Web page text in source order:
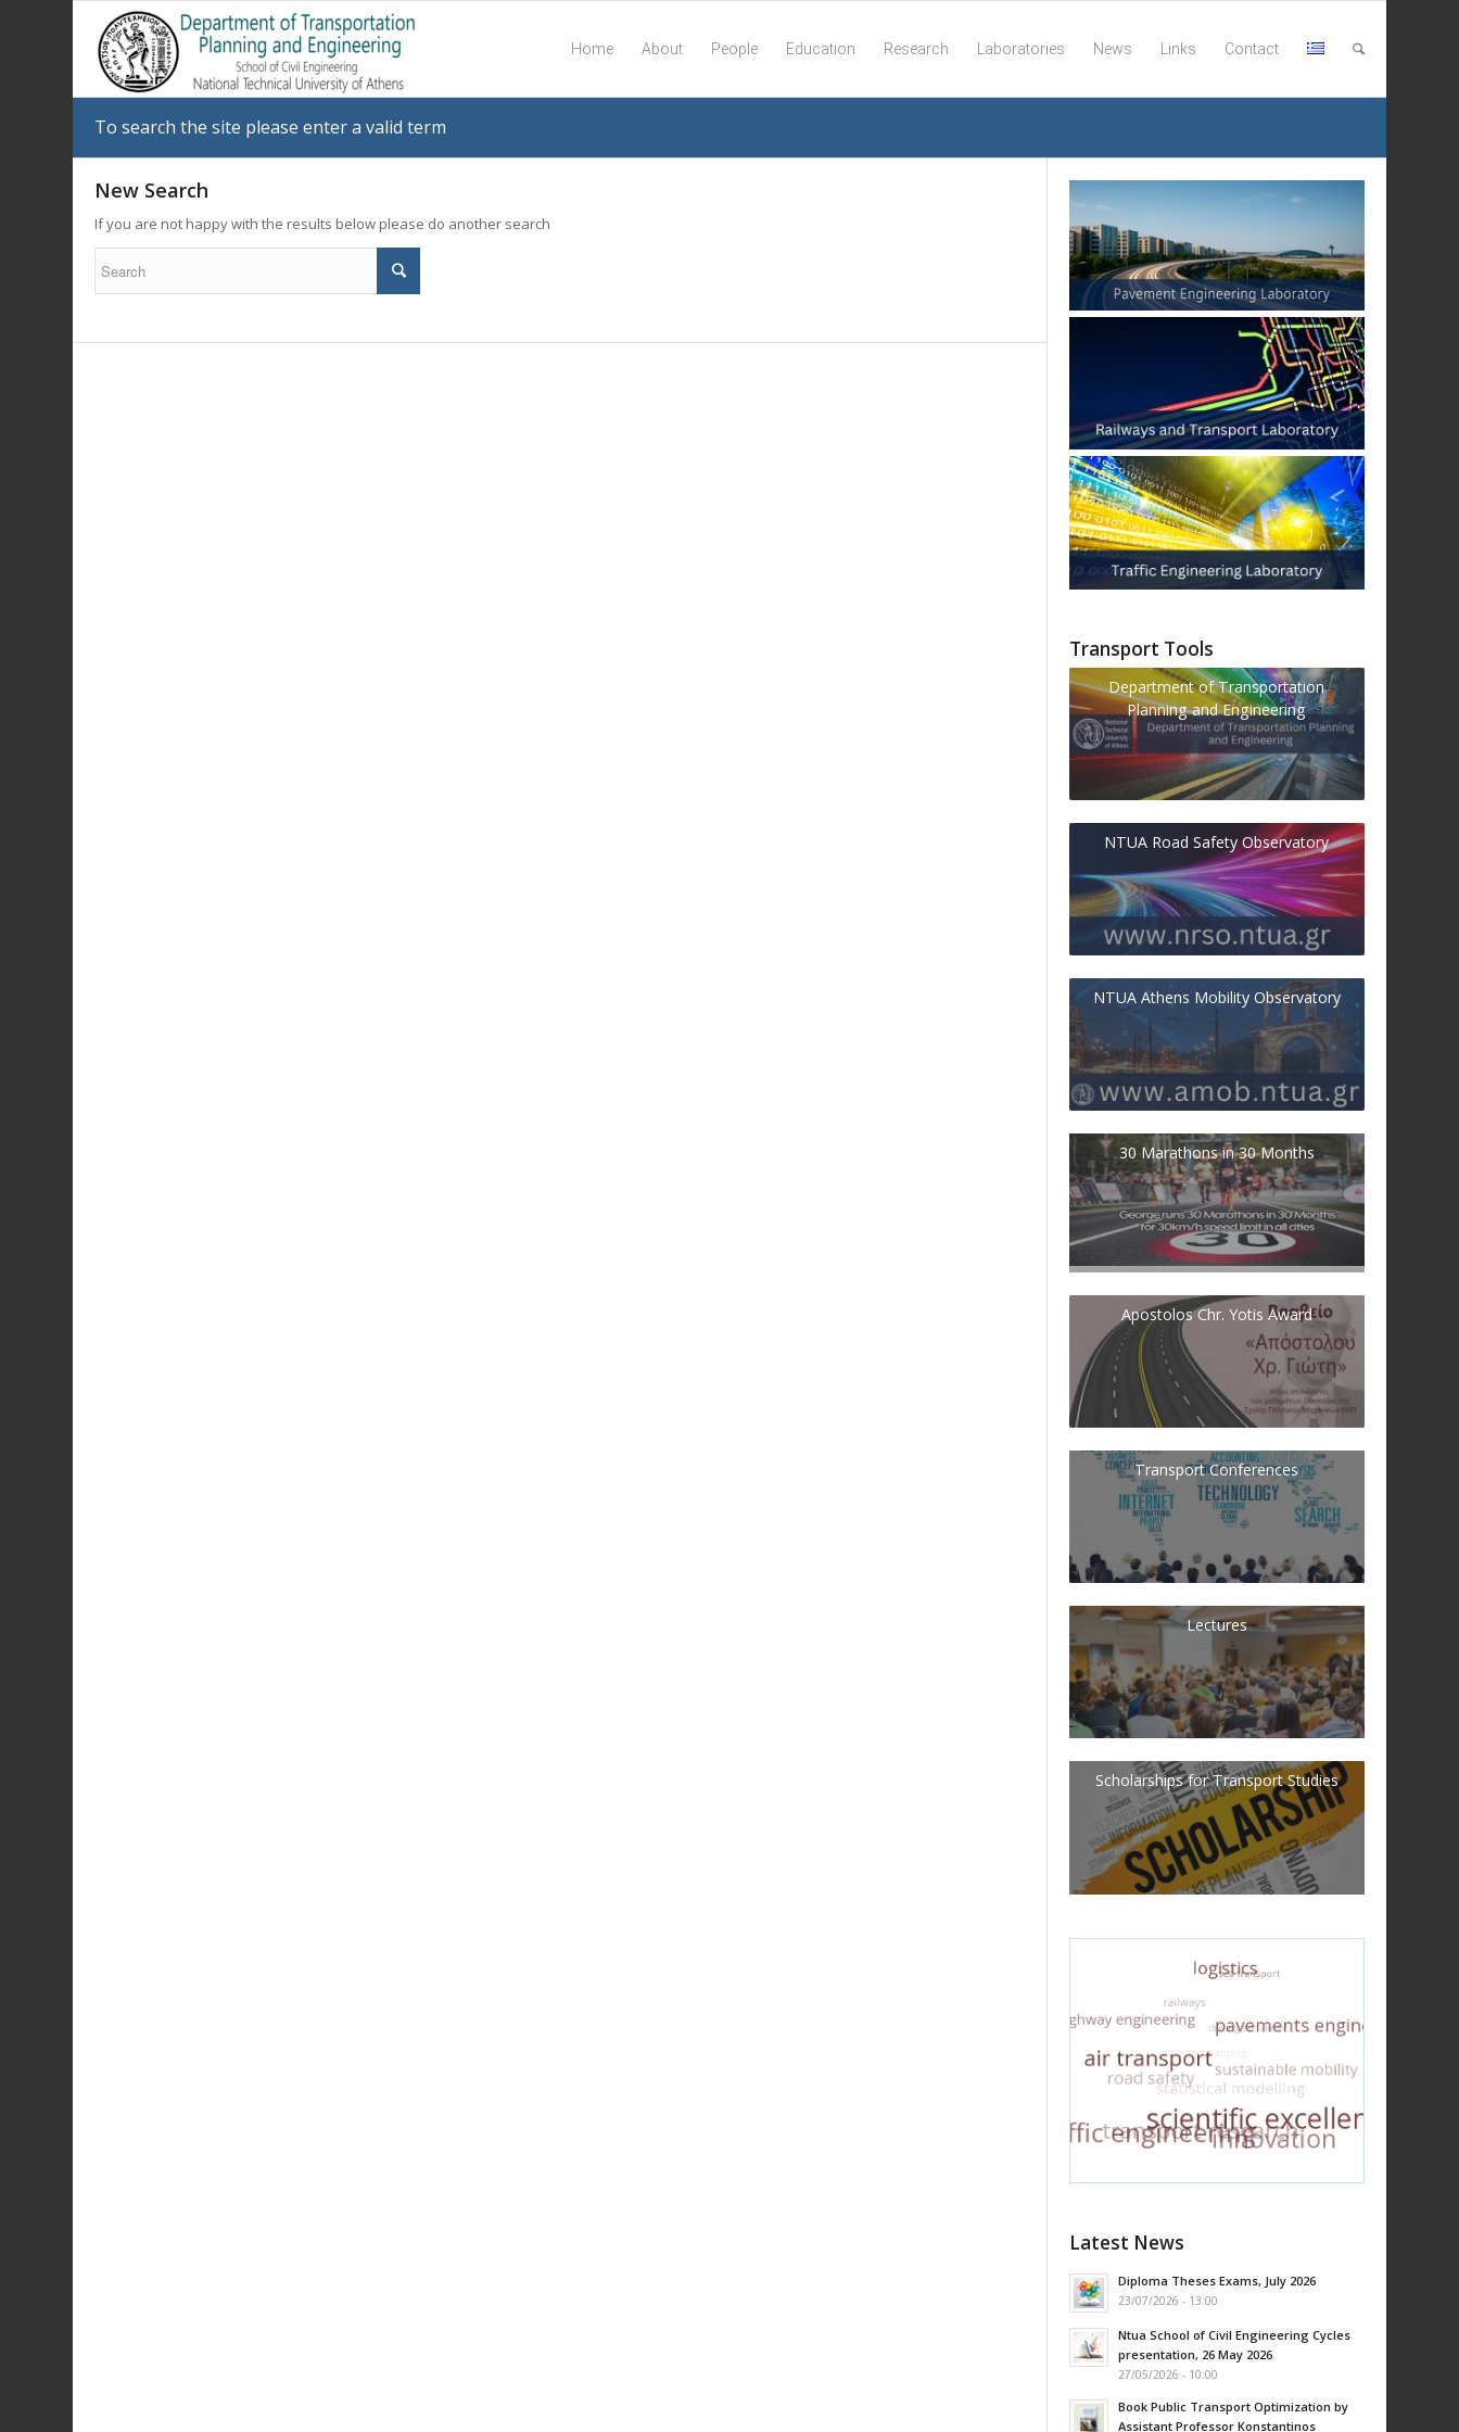
Home About People Education Research Laboratories News Links Contact
To search the site please enter a valid term
New Search
If you are not happy with the results below please do another search
Transport Tools
Department of Transportation
Planning and Engineering
NTUA Road Safety Observatory
NTUA Athens Mobility Observatory
30 Marathons in 30 Months
Apostolos Chr. Yotis Award
Transport Conferences
Lectures
Scholarships for Transport Studies
Latest News
Diploma Theses Exams, July 2026
23/07/2026 - 13:00
Ntua School of Civil Engineering Cycles
presentation, 26 May 2026
27/05/2026 - 10:00
Book Public Transport Optimization by
Assistant Professor Konstantinos